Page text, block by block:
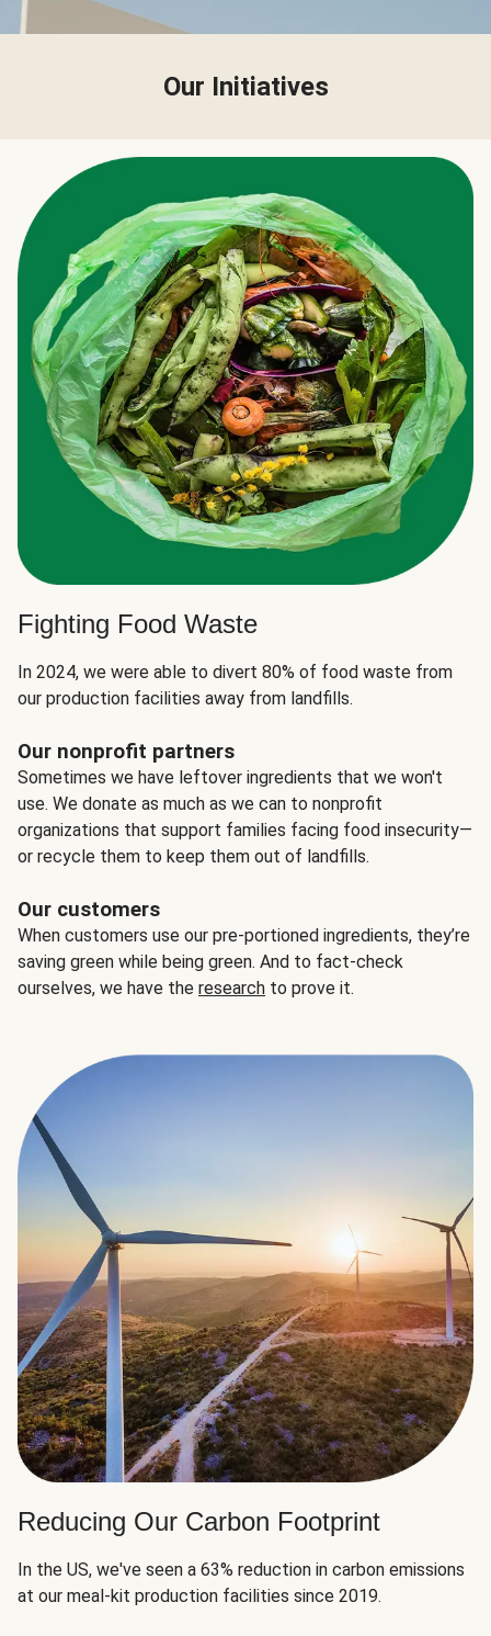
Our Initiatives
Fighting Food Waste
In 2024, we were able to divert 80% of food waste from
our production facilities away from landfills.
Our nonprofit partners
Sometimes we have leftover ingredients that we won't
use. We donate as much as we can to nonprofit
organizations that support families facing food insecurity—
or recycle them to keep them out of landfills.
Our customers
When customers use our pre-portioned ingredients, they’re
saving green while being green. And to fact-check
ourselves, we have the research to prove it.
Reducing Our Carbon Footprint
In the US, we've seen a 63% reduction in carbon emissions
at our meal-kit production facilities since 2019.